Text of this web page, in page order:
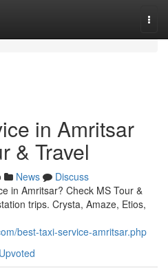
in Amritsar
& Travel
News
Discuss
in Amritsar? Check MS Tour &
trips. Crysta, Amaze, Etios,
best-taxi-service-amritsar.php